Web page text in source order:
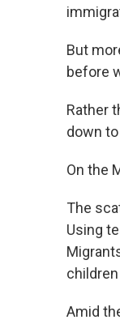
But
before
Rather
down
On the
The
Using
children
Amid